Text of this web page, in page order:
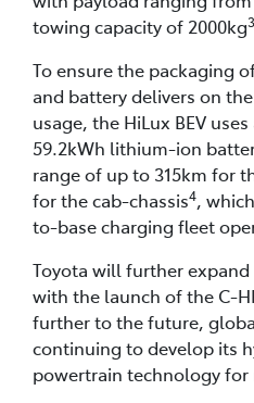
towing capacity of 2000kg3
To ensure the packaging
and battery delivers on
usage, the HiLux BEV
59.2kWh lithium-ion
range of up to 315km for
for the cab-chassis4,
to-base charging fleet
Toyota will further expand
with the launch of the C-
further to the future,
continuing to develop its
powertrain technology for